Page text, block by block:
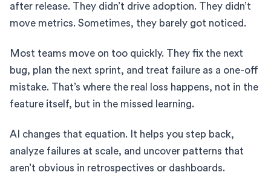
after release. They didn’t drive adoption. They didn’t
move metrics. Sometimes, they barely got noticed.
Most teams move on too quickly. They fix the next
bug, plan the next sprint, and treat failure as a one-off
mistake. That’s where the real loss happens, not in the
feature itself, but in the missed learning.
AI changes that equation. It helps you step back,
analyze failures at scale, and uncover patterns that
aren’t obvious in retrospectives or dashboards.